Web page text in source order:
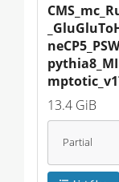
13.4 GiB
Partial